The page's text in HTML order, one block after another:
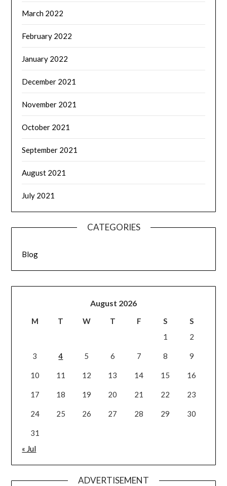
March 2022
February 2022
January 2022
December 2021
November 2021
October 2021
September 2021
August 2021
July 2021
CATEGORIES
Blog
August 2026
M T W T F S
S
1
2
3 4 5 6 7 8 9
10 11 12 13 14 15 16
17 18 19 20 21 22 23
24 25 26 27 28 29 30
31
« Jul
ADVERTISEMENT